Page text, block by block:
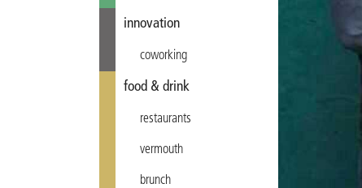
innovation
coworking
food & drink
restaurants
vermouth
brunch